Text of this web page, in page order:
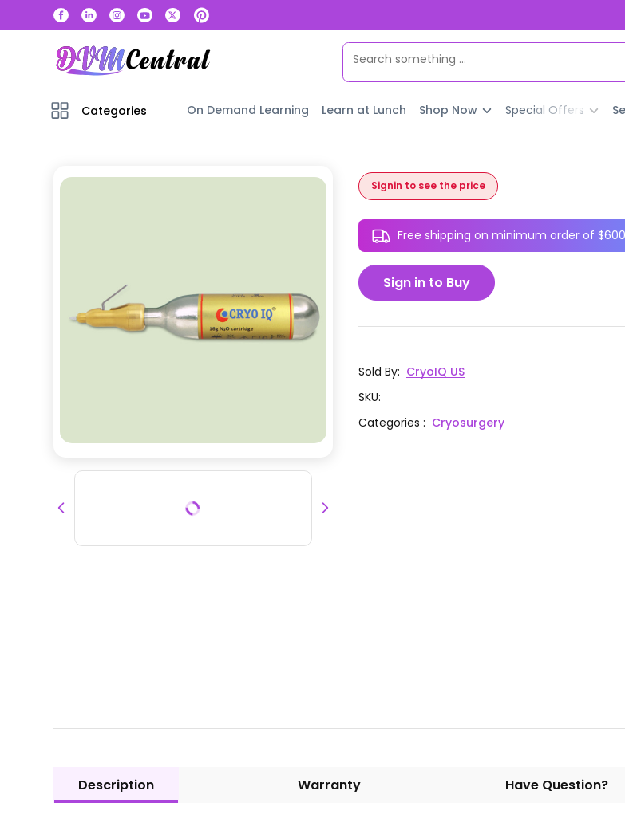
Categories On Demand Learning Learn at Lunch Shop Now Special Offers
Signin to see the price
Free shipping on minimum order of
Sign in to Buy
Sold By: CryoIQ US
SKU:
Categories: Cryosurgery
Description Warranty Have Question?